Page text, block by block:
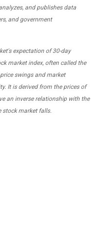
and publishes data
and government
expectation of 30-day
market index, often called the
swings and market
It is derived from the prices of
an inverse relationship with the
stock market falls.